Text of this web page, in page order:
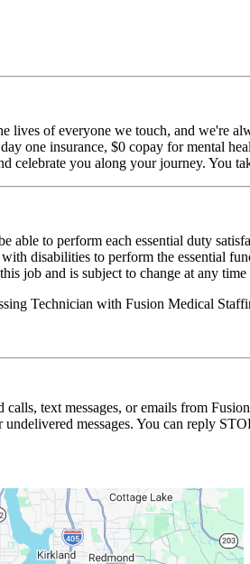
of everyone we touch, and we're
one insurance, $0 copay for mental
celebrate you along your journey. You
able to perform each essential duty
disabilities to perform the essential
job and is subject to change at any
Technician with Fusion Medical
text messages, or emails from
messages. You can reply